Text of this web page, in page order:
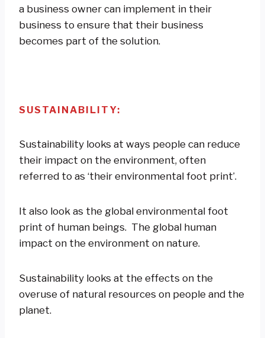
a business owner can implement in their
business to ensure that their business
becomes part of the solution.
SUSTAINABILITY:
Sustainability looks at ways people can reduce
their impact on the environment, often
referred to as ‘their environmental foot print’.
It also look as the global environmental foot
print of human beings. The global human
impact on the environment on nature.
Sustainability looks at the effects on the
overuse of natural resources on people and the
planet.